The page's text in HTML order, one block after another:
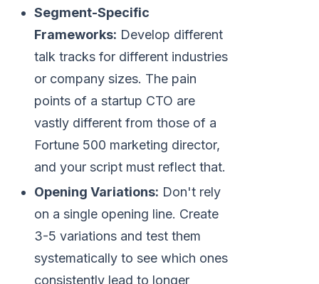
Segment-Specific
Frameworks: Develop different
talk tracks for different industries
or company sizes. The pain
points of a startup CTO are
vastly different from those of a
Fortune 500 marketing director,
and your script must reflect that.
Opening Variations: Don't rely
on a single opening line. Create
3-5 variations and test them
systematically to see which ones
consistently lead to longer